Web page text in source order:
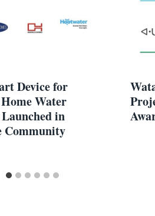
Device for
Water
in
Community